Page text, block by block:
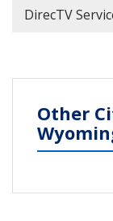
DirecTV
Other